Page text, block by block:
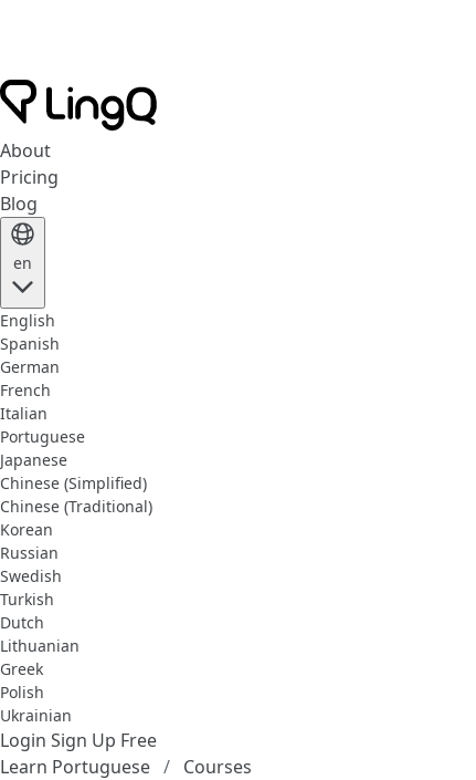
About
Pricing
Blog
en
English
Spanish
German
French
Italian
Portuguese
Japanese
Chinese (Simplified)
Chinese (Traditional)
Korean
Russian
Swedish
Turkish
Dutch
Lithuanian
Greek
Polish
Ukrainian
Login Sign Up Free
Learn Portuguese
Courses